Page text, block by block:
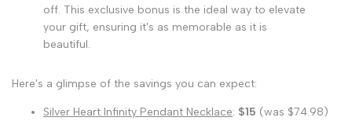
off. This exclusive bonus is the ideal way to elevate
your gift, ensuring it's as memorable as it is
beautiful.
Here's a glimpse of the savings you can expect:
Silver Heart Infinity Pendant Necklace: $15 (was $74.98)